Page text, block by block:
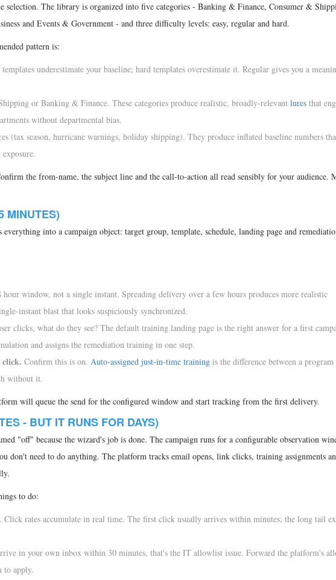
selection. The library is organized into five categories - Banking & Finance, Consumer &
and Events & Government - and three difficulty levels: easy, regular and hard.
pattern is:
underestimate your baseline; hard templates overestimate it. Regular gives you a
or Banking & Finance. These categories produce realistic, broadly-relevant lures that
without departmental bias.
(tax season, hurricane warnings, holiday shipping). They produce inflated baseline numbers
the from-name, the subject line and the call-to-action all read sensibly for your audience.
MINUTES)
everything into a campaign object: target group, template, schedule, landing page and
hour window, not a single instant. Spreading delivery over a few hours produces more realistic
instant blast that looks suspiciously synchronized.
clicks, what do they see? The default training landing page is the right answer for a first
and assigns the remediation training in one step.
Confirm this is on. Auto-assigned just-in-time training is the difference between a program
without it.
will queue the send for the configured window and start tracking from the first delivery.
- BUT IT RUNS FOR DAYS)
"off" because the wizard's job is done. The campaign runs for a configurable observation
don't need to do anything. The platform tracks email opens, link clicks, training assignments
to do:
Click rates accumulate in real time. The first click usually arrives within minutes; the long tail
in your own inbox within 30 minutes, that's the IT allowlist issue. Forward the platform's
to apply.